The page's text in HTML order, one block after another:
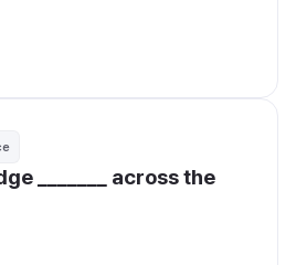
_______ across the